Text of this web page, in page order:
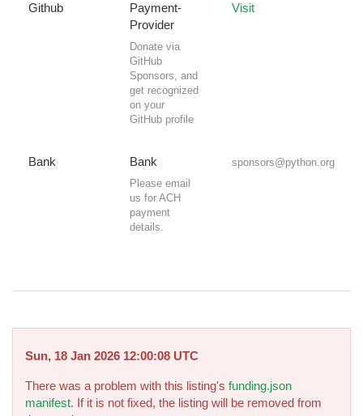
Github
Payment-
Provider
Donate via
GitHub
Sponsors, and
get recognized
on your
GitHub profile
Visit
Bank Bank
Please email
us for ACH
payment
details.
sponsors@python.org
Sun, 18 Jan 2026 12:00:08 UTC
There was a problem with this listing's funding.json
manifest. If it is not fixed, the listing will be removed from